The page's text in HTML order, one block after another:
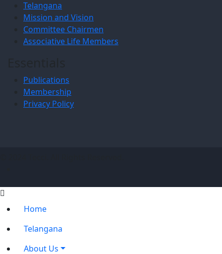
Telangana
Mission and Vision
Committee Chairmen
Associative Life Members
Publications
Membership
Privacy Policy
Home
Telangana
About Us